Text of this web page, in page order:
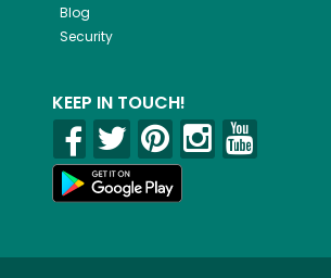
Blog
Security
KEEP IN TOUCH!